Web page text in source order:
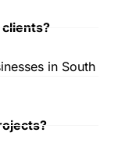
in South